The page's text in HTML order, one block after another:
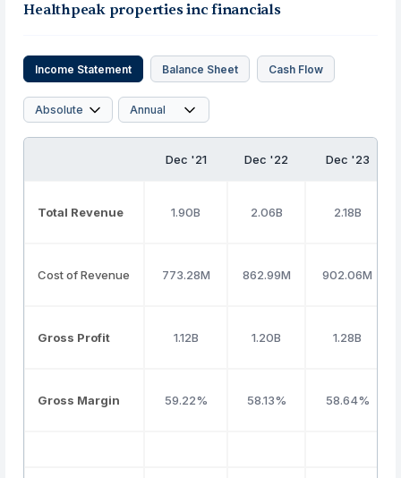
Healthpeak properties inc financials
Income Statement Balance Sheet Cash Flow
Dec '21 Dec '22 Dec '23
Total Revenue 1.90B 2.06B 2.18B
Cost of Revenue 773.28M 862.99M 902.06M
Gross Profit 1.12B 1.20B 1.28B
Gross Margin 59.22% 58.13% 58.64%